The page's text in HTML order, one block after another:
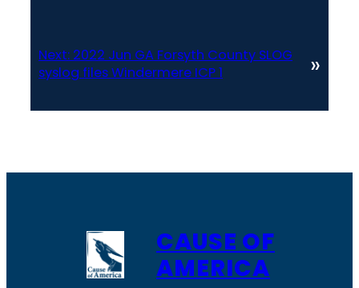
Next: 2022 Jun GA Forsyth County SLOG
syslog files Windermere ICP 1
»
CAUSE OF
AMERICA